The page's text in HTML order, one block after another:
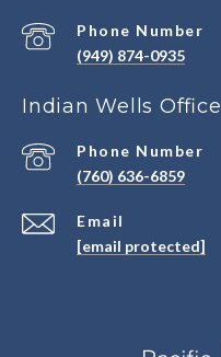
Phone Number
(949) 874-0935
Indian Wells Office
Email
[email protected]
Phone Number
(760) 636-6859